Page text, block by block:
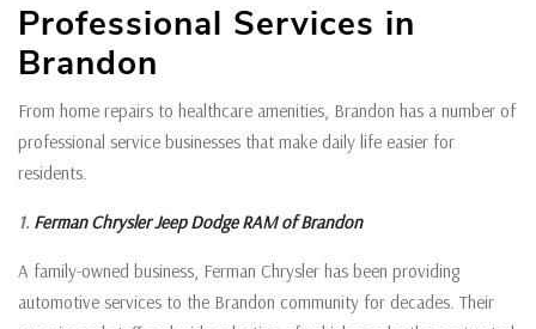
Professional Services in
Brandon
From home repairs to healthcare amenities, Brandon has a number of
professional service businesses that make daily life easier for
residents.
1. Ferman Chrysler Jeep Dodge RAM of Brandon
A family-owned business, Ferman Chrysler has been providing
automotive services to the Brandon community for decades. Their